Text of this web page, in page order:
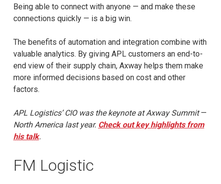
Being able to connect with anyone — and make these
connections quickly — is a big win.
The benefits of automation and integration combine with
valuable analytics. By giving APL customers an end-to-
end view of their supply chain, Axway helps them make
more informed decisions based on cost and other
factors.
APL Logistics’ CIO was the keynote at Axway Summit—
North America last year. Check out key highlights from
his talk.
FM Logistic